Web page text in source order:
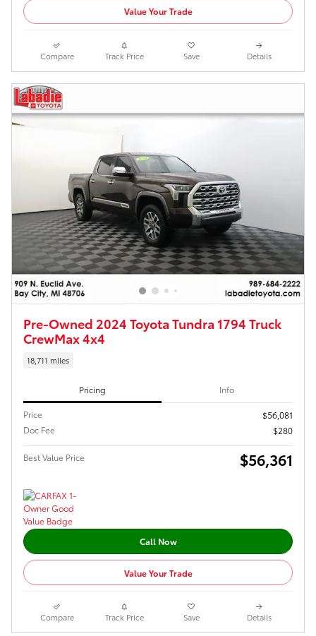
Value Your Trade
Compare Track Price Save Details
Pre-Owned 2024 Toyota Tundra 1794 Truck
CrewMax 4x4
18,711 miles
Pricing Info
Price
$56,081
Doc Fee
$280
Best Value Price $56,361
Call Now
Value Your Trade
Compare Track Price Save Details